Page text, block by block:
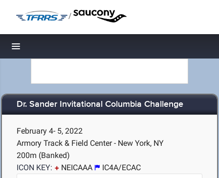
/
Toggle navigation
Dr. Sander Invitational Columbia Challenge
February 4- 5, 2022
Armory Track & Field Center - New York, NY
200m (Banked)
ICON KEY:
NEICAAA IC4A/ECAC